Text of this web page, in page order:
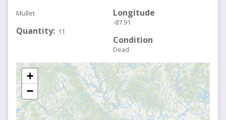
Mullet
Quantity 11
Longitude
-87.91
Condition
Dead
+
−